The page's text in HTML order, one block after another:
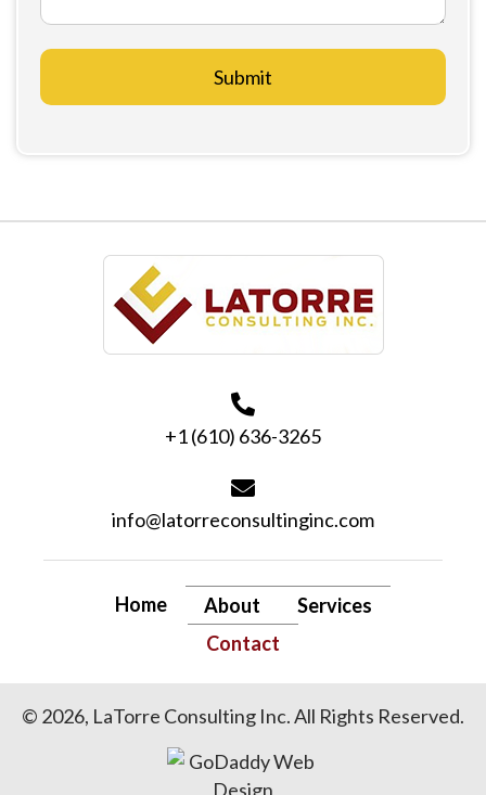
+1 (610) 636-3265
info@latorreconsultinginc.com
Home About
Services
Contact
© 2026, LaTorre Consulting Inc. All Rights Reserved.